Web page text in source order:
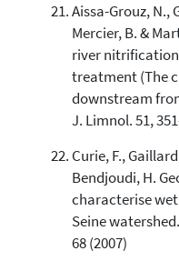
Aissa-Grouz, N.,
Mercier, B. &
river
treatment (The
downstream
J. Limnol. 51,
Curie, F.,
Bendjoudi, H.
characterise
Seine
68 (2007)